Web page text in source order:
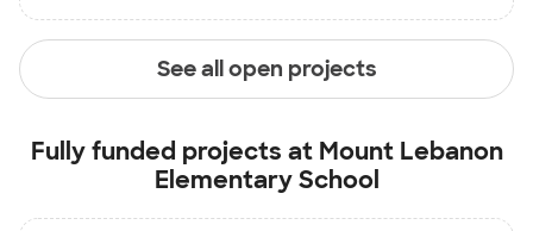
See all open projects
Fully funded projects at Mount Lebanon
Elementary School